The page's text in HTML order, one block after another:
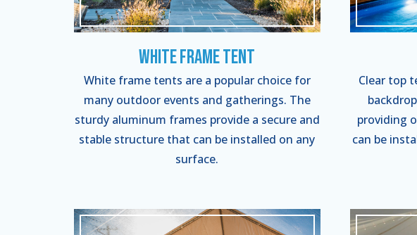
White Frame Tent
White frame tents are a popular choice for
many outdoor events and gatherings. The
sturdy aluminum frames provide a secure and
stable structure that can be installed on any
surface.
Clear top
providing
can be